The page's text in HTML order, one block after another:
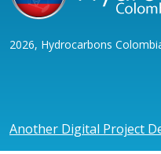
2026, Hydrocarbons
Another Digital Project